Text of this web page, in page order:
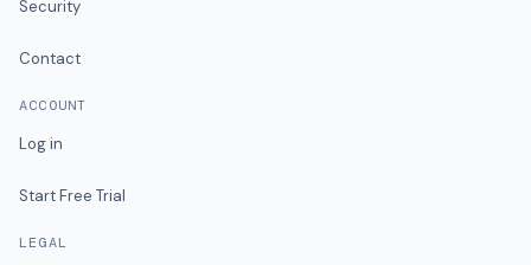
Security
Contact
ACCOUNT
Log in
Start Free Trial
LEGAL